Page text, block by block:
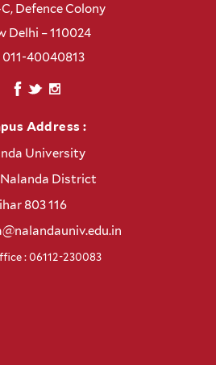
Defence Colony
Delhi – 110024
011-40040813
Address :
University
Nalanda District
803 116
: 06112-230083